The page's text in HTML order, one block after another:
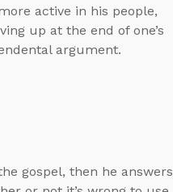
active in his people,
up at the end of one’s
argument.
gospel, then he answers